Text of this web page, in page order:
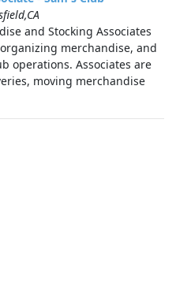
and Stocking Associates
merchandise, and
operations. Associates are
moving merchandise